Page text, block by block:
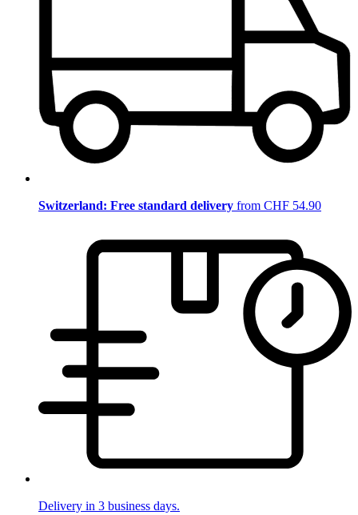
Switzerland: Free standard delivery from CHF 54.90
Delivery in 3 business days.